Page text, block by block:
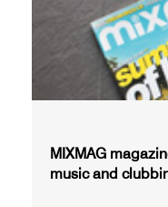
MIXMAG
music and